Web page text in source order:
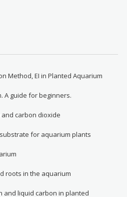
Method, EI in Planted Aquarium
A guide for beginners.
carbon dioxide
for aquarium plants
roots in the aquarium
and liquid carbon in planted